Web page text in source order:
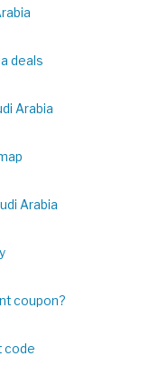
deals
Arabia
Arabia
coupon?
code